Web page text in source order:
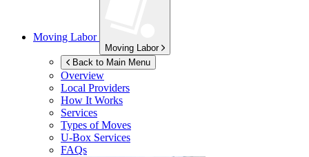
Moving Labor
Moving Labor
Back to Main Menu
Overview
Local Providers
How It Works
Services
Types of Moves
U-Box Services
FAQs